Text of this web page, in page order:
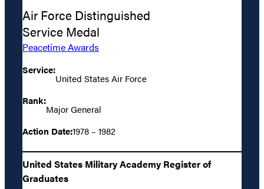
Air Force Distinguished
Service Medal
Peacetime Awards
Service:
United States Air Force
Rank:
Major General
Action Date:1978 – 1982
United States Military Academy Register of
Graduates